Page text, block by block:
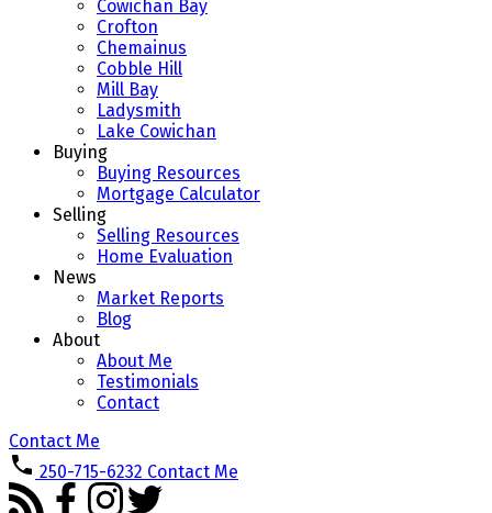
Cowichan Bay
Crofton
Chemainus
Cobble Hill
Mill Bay
Ladysmith
Lake Cowichan
Buying
Buying Resources
Mortgage Calculator
Selling
Selling Resources
Home Evaluation
News
Market Reports
Blog
About
About Me
Testimonials
Contact
Contact Me
250-715-6232 Contact Me